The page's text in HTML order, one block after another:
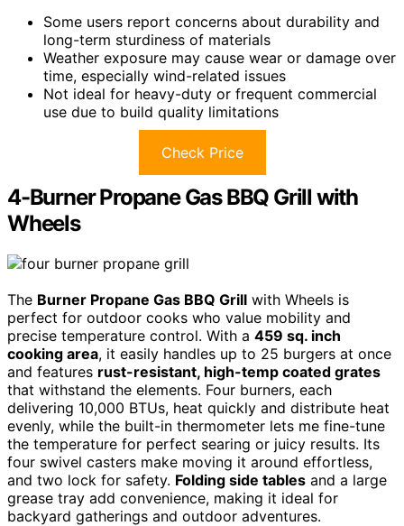
Some users report concerns about durability and
long-term sturdiness of materials
Weather exposure may cause wear or damage over
time, especially wind-related issues
Not ideal for heavy-duty or frequent commercial
use due to build quality limitations
Check Price
4-Burner Propane Gas BBQ Grill with
Wheels
The Burner Propane Gas BBQ Grill with Wheels is
perfect for outdoor cooks who value mobility and
precise temperature control. With a 459 sq. inch
cooking area, it easily handles up to 25 burgers at once
and features rust-resistant, high-temp coated grates
that withstand the elements. Four burners, each
delivering 10,000 BTUs, heat quickly and distribute heat
evenly, while the built-in thermometer lets me fine-tune
the temperature for perfect searing or juicy results. Its
four swivel casters make moving it around effortless,
and two lock for safety. Folding side tables and a large
grease tray add convenience, making it ideal for
backyard gatherings and outdoor adventures.